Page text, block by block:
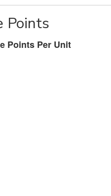
Points
Points Per Unit